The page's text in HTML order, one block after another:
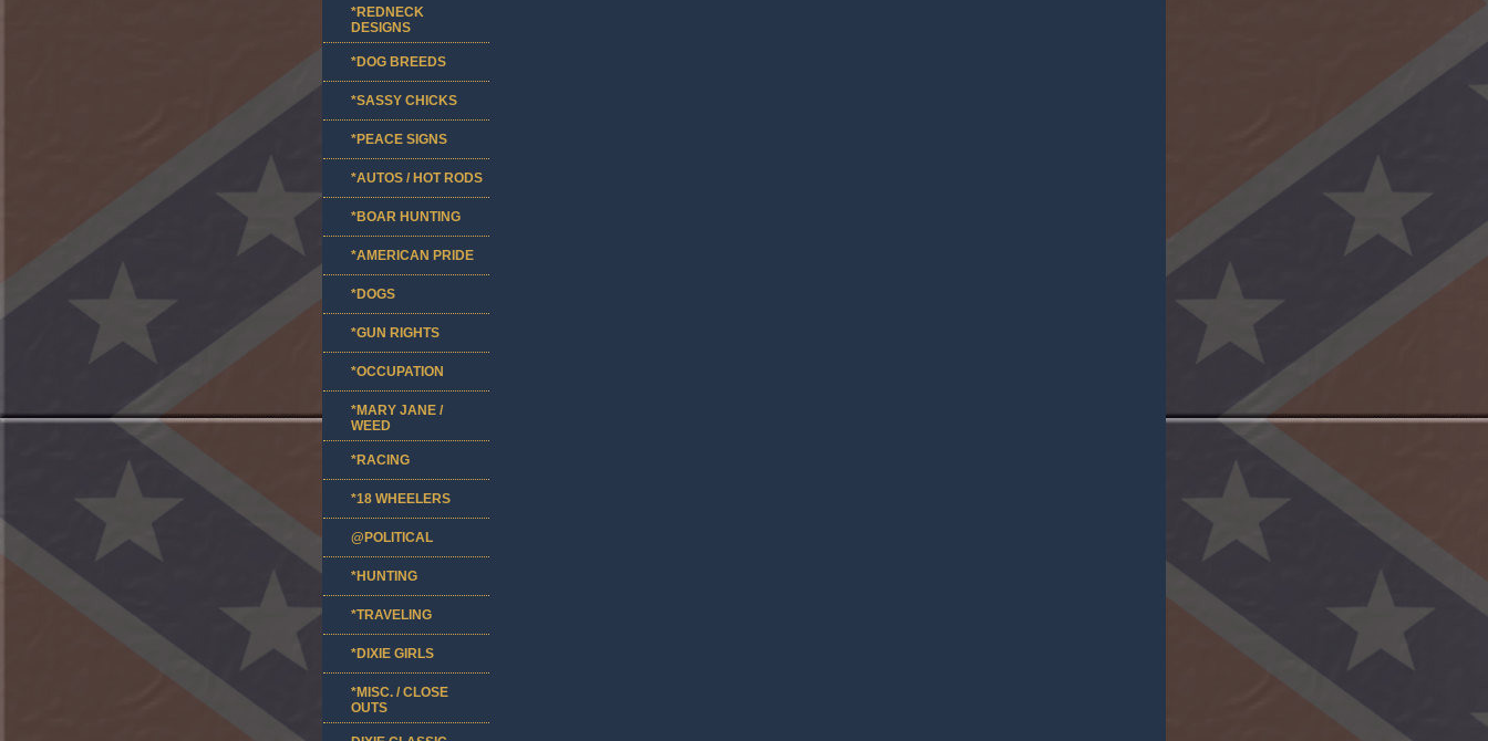
*REDNECK
DESIGNS
*DOG BREEDS
*SASSY CHICKS
*PEACE SIGNS
*AUTOS / HOT RODS
*BOAR HUNTING
*AMERICAN PRIDE
*DOGS
*GUN RIGHTS
*OCCUPATION
*MARY JANE /
WEED
*RACING
*18 WHEELERS
@POLITICAL
*HUNTING
*TRAVELING
*DIXIE GIRLS
*MISC. / CLOSE
OUTS